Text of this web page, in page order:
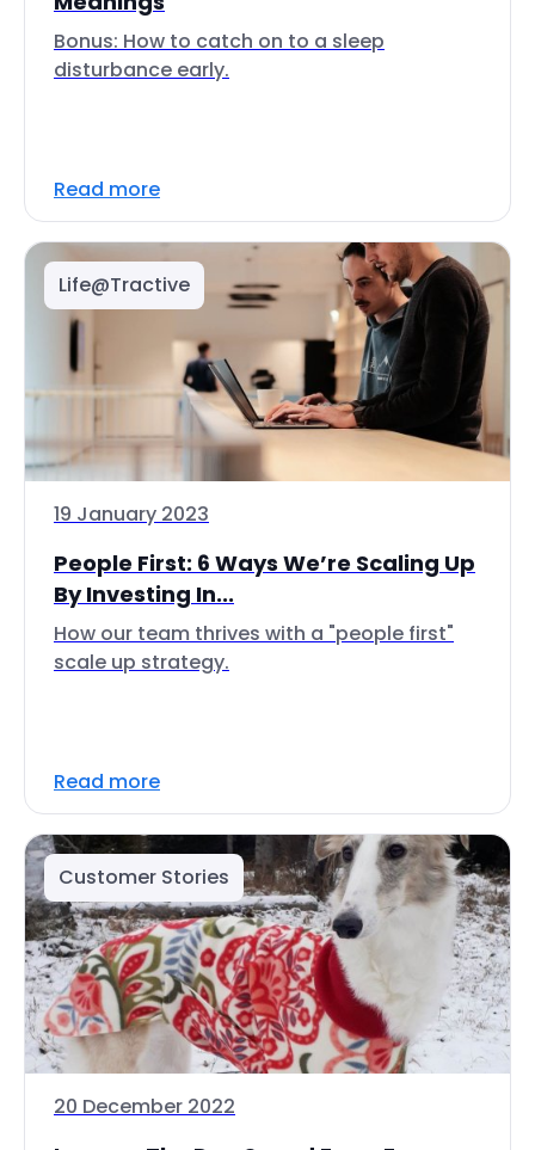
Bonus: How to catch on to a sleep
disturbance early.
Read more
Life@Tractive
19 January 2023
People First: 6 Ways We’re Scaling Up
By Investing In...
How our team thrives with a "people first"
scale up strategy.
Read more
Customer Stories
20 December 2022